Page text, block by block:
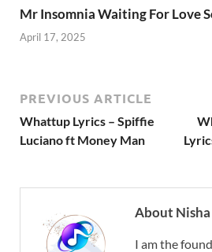
Mr Insomnia Waiting For Love
April 17, 2025
PREVIOUS ARTICLE
Whattup Lyrics – Spiffie
Luciano ft Money Man
About
I am the